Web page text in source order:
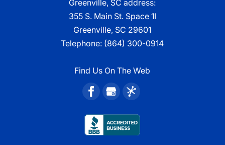
Greenville, SC address:
355 S. Main St. Space 1I
Greenville, SC 29601
Telephone: (864) 300-0914
Find Us On The Web